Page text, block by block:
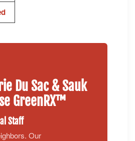
Du Sac & Sauk
GreenRX™
Staff
Our